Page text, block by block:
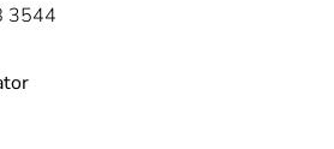
3544